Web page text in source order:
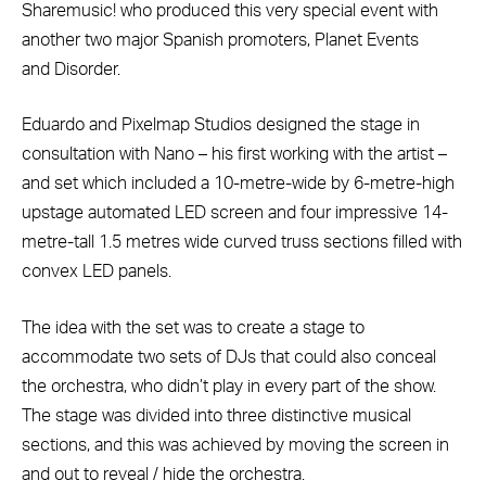
Sharemusic! who produced this very special event with
another two major Spanish promoters, Planet Events
and Disorder.
Eduardo and Pixelmap Studios designed the stage in
consultation with Nano – his first working with the artist –
and set which included a 10-metre-wide by 6-metre-high
upstage automated LED screen and four impressive 14-
metre-tall 1.5 metres wide curved truss sections filled with
convex LED panels.
The idea with the set was to create a stage to
accommodate two sets of DJs that could also conceal
the orchestra, who didn’t play in every part of the show.
The stage was divided into three distinctive musical
sections, and this was achieved by moving the screen in
and out to reveal / hide the orchestra.